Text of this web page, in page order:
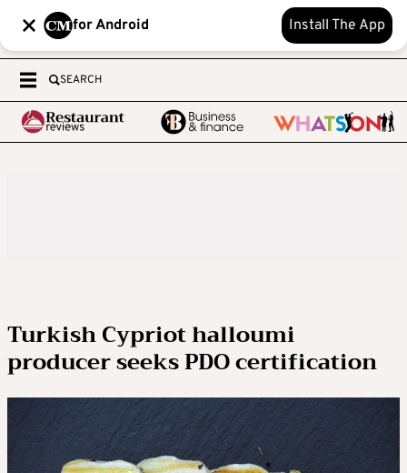
for Android Install The App
SEARCH
Turkish Cypriot halloumi
producer seeks PDO certification